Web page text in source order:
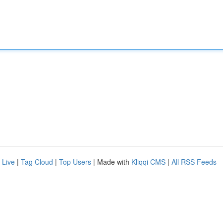
Live | Tag Cloud | Top Users | Made with Kliqqi CMS | All RSS Feeds